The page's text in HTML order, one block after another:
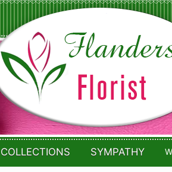
COLLECTIONS SYMPATHY